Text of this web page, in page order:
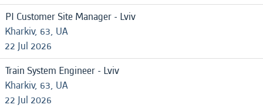
PI Customer Site Manager - Lviv
Kharkiv, 63, UA
22 Jul 2026
Train System Engineer - Lviv
Kharkiv, 63, UA
22 Jul 2026